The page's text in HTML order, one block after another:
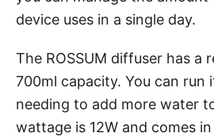
device uses in a single day.
The ROSSUM diffuser has a
700ml capacity. You can run
needing to add more water
wattage is 12W and comes